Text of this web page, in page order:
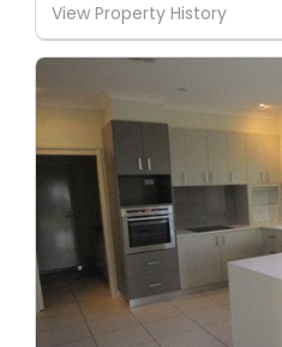
View Property History